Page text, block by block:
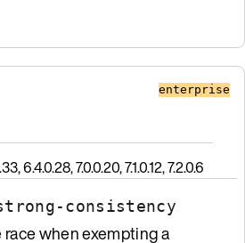
enterprise
6.4.0.28, 7.0.0.20, 7.1.0.12, 7.2.0.6
consistency
race when exempting a